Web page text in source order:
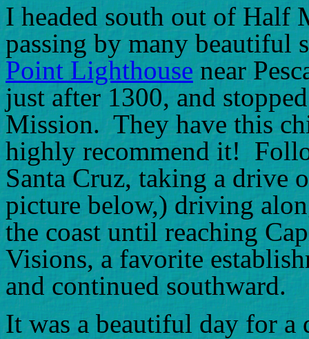
I headed south out of Half
passing by many beautiful
Point Lighthouse near
just after 1300, and
Mission. They have this
highly recommend it!
Santa Cruz, taking a drive
picture below,) driving
the coast until reaching
Visions, a favorite
and continued southward.
It was a beautiful day for a